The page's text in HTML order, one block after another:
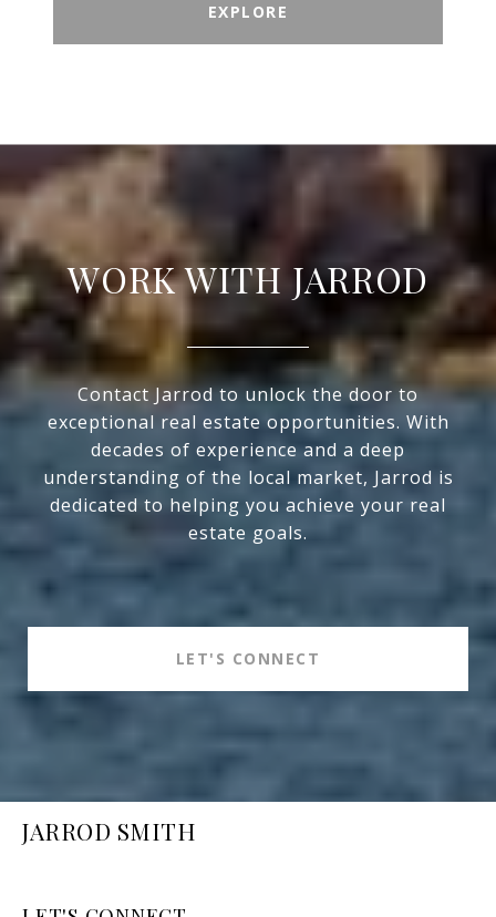
EXPLORE
WORK WITH JARROD
Contact Jarrod to unlock the door to
exceptional real estate opportunities. With
decades of experience and a deep
understanding of the local market, Jarrod is
dedicated to helping you achieve your real
estate goals.
LET'S CONNECT
JARROD SMITH